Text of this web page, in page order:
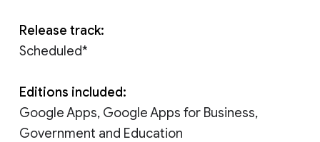
Release track:
Scheduled*
Editions included:
Google Apps, Google Apps for Business,
Government and Education